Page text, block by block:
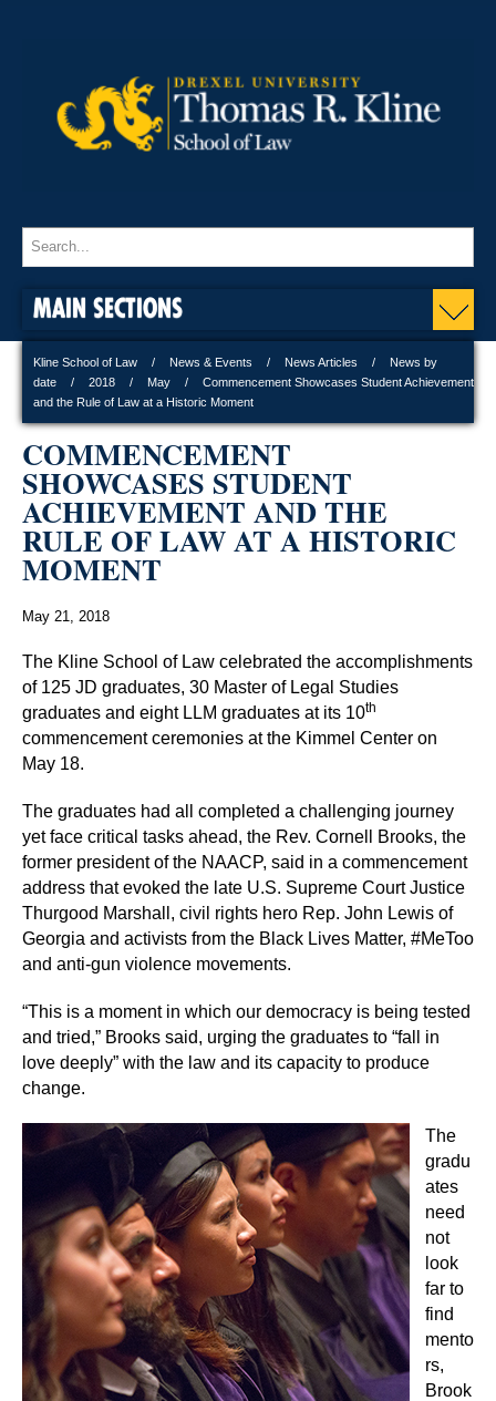
MAIN SECTIONS
Kline School of Law News & Events News Articles
News by
date
2018 May
Commencement Showcases Student Achievement
and the Rule of Law at a Historic Moment
COMMENCEMENT
SHOWCASES STUDENT
ACHIEVEMENT AND THE
RULE OF LAW AT A HISTORIC
MOMENT
May 21, 2018
The Kline School of Law celebrated the accomplishments
of 125 JD graduates, 30 Master of Legal Studies
graduates and eight LLM graduates at its 10th
commencement ceremonies at the Kimmel Center on
May 18.
The graduates had all completed a challenging journey
yet face critical tasks ahead, the Rev. Cornell Brooks, the
former president of the NAACP, said in a commencement
address that evoked the late U.S. Supreme Court Justice
Thurgood Marshall, civil rights hero Rep. John Lewis of
Georgia and activists from the Black Lives Matter, #MeToo
and anti-gun violence movements.
“This is a moment in which our democracy is being tested
and tried,” Brooks said, urging the graduates to “fall in
love deeply” with the law and its capacity to produce
change.
The
gradu
ates
need
not
look
far to
find
mento
rs,
Brook